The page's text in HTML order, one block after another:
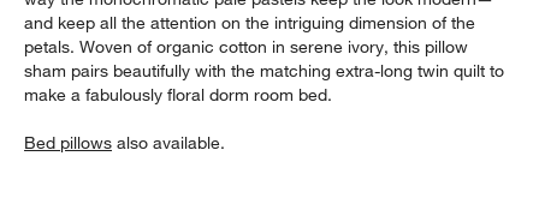
and keep all the attention on the intriguing dimension of the
petals. Woven of organic cotton in serene ivory, this pillow
sham pairs beautifully with the matching extra-long twin quilt to
make a fabulously floral dorm room bed.
Bed pillows also available.